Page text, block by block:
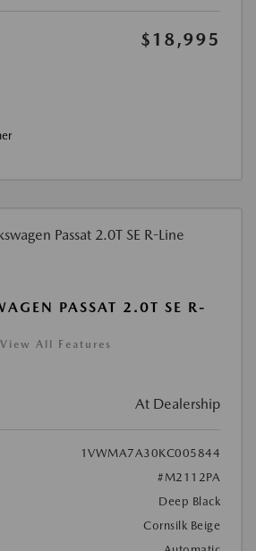
$18,995
PASSAT 2.0T SE R-
View All Features
At Dealership
1VWMA7A30KC005844
#M2112PA
Deep Black
Cornsilk Beige